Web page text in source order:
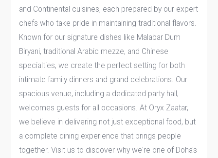
and Continental cuisines, each prepared by our expert
chefs who take pride in maintaining traditional flavors.
Known for our signature dishes like Malabar Dum
Biryani, traditional Arabic mezze, and Chinese
specialties, we create the perfect setting for both
intimate family dinners and grand celebrations. Our
spacious venue, including a dedicated party hall,
welcomes guests for all occasions. At Oryx Zaatar,
we believe in delivering not just exceptional food, but
a complete dining experience that brings people
together. Visit us to discover why we're one of Doha's